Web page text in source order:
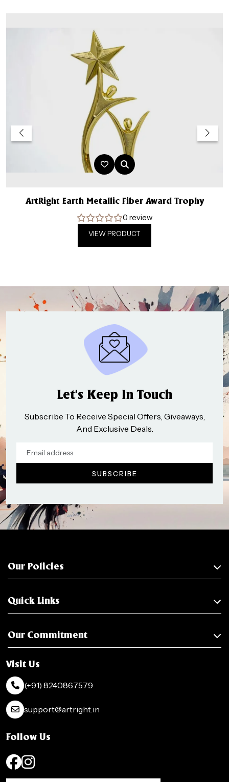
ArtRight Earth Metallic Fiber Award Trophy
0 review
VIEW PRODUCT
Let’s Keep In Touch
Subscribe To Receive Special Offers, Giveaways,
And Exclusive Deals.
Our Policies
Quick Links
Our Commitment
Visit Us
(+91) 8240867579
support@artright.in
Follow Us